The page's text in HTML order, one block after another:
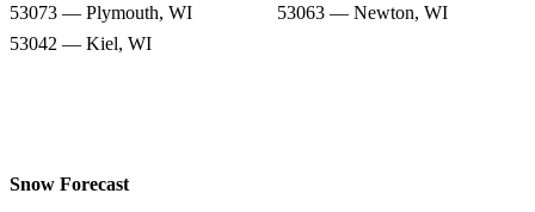
53073 — Plymouth, WI
53063 — Newton, WI
53042 — Kiel, WI
Snow Forecast